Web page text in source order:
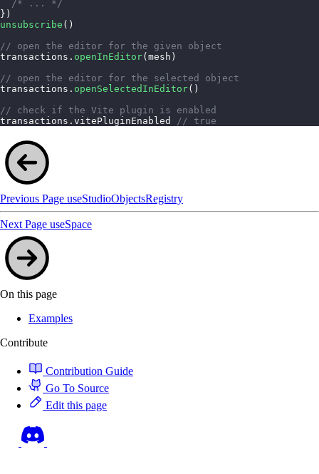
  /* ... */
})
unsubscribe ()
// open the editor for the given object
transactions. openInEditor(mesh)
// open the editor for the selected object
transactions. openSelectedInEditor()
// check if the Vite plugin is enabled
transactions.vitePluginEnabled
// true
Previous Page useStudioObjectsRegistry
Next Page useSpace
On this page
Examples
Contribute
Contribution Guide
Go To Source
Edit this page